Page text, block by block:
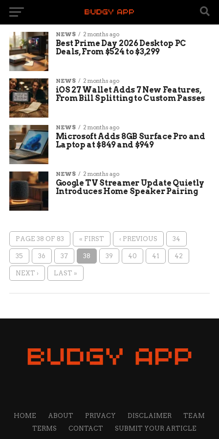
NEWS 2 months ago
Best Prime Day 2026 Desktop PC
Deals, From $524 to $3,299
NEWS 2 months ago
iOS 27 Wallet Adds 7 New Features,
From Bill Splitting to Custom Passes
NEWS 2 months ago
Microsoft Adds 8GB Surface Pro and
Laptop at $849 and $949
NEWS 2 months ago
Google TV Streamer Update Quietly
Introduces Home Speaker Pairing
PAGE 38 OF 83 « FIRST ‹ PREVIOUS 34
35 36 37 38 39 40 41 42
NEXT › LAST »
HOME ABOUT PRIVACY DISCLAIMER
TEAM
TERMS
CONTACT SUBMIT YOUR ARTICLE